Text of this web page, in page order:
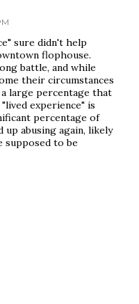
sure didn't help
flophouse.
battle, and while
their circumstances
large percentage that
experience" is
percentage of
abusing again, likely
to be